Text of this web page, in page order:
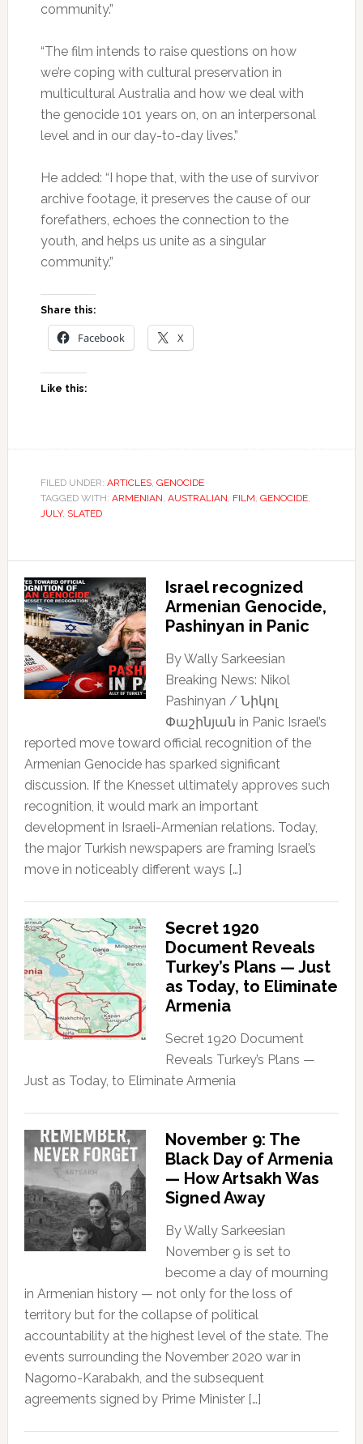
community.”
“The film intends to raise questions on how
we’re coping with cultural preservation in
multicultural Australia and how we deal with
the genocide 101 years on, on an interpersonal
level and in our day-to-day lives.”
He added: “I hope that, with the use of survivor
archive footage, it preserves the cause of our
forefathers, echoes the connection to the
youth, and helps us unite as a singular
community.”
Share this:
Facebook X
Like this:
FILED UNDER: ARTICLES, GENOCIDE
TAGGED WITH: ARMENIAN AUSTRALIAN FILM GENOCIDE,
JULY, SLATED
Israel recognized
Armenian Genocide,
Pashinyan in Panic
By Wally Sarkeesian
Breaking News: Nikol
Pashinyan / Նիկոլ
Փաշինյան in Panic Israel’s
reported move toward official recognition of the
Armenian Genocide has sparked significant
discussion. If the Knesset ultimately approves such
recognition, it would mark an important
development in Israeli-Armenian relations. Today,
the major Turkish newspapers are framing Israel’s
move in noticeably different ways […]
Secret 1920
Document Reveals
Turkey’s Plans — Just
as Today, to Eliminate
Armenia
Secret 1920 Document
Reveals Turkey’s Plans —
Just as Today, to Eliminate Armenia
November 9: The
Black Day of Armenia
— How Artsakh Was
Signed Away
By Wally Sarkeesian
November 9 is set to
become a day of mourning
in Armenian history — not only for the loss of
territory but for the collapse of political
accountability at the highest level of the state. The
events surrounding the November 2020 war in
Nagorno-Karabakh, and the subsequent
agreements signed by Prime Minister […]